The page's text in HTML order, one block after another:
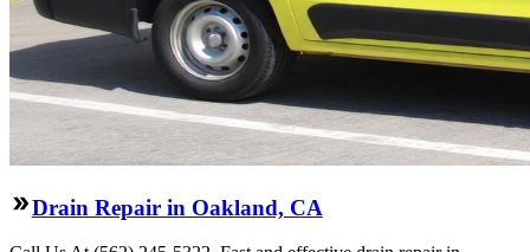
Drain Repair in Oakland, CA